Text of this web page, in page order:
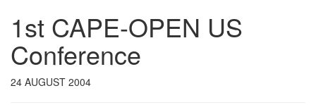
1st CAPE-OPEN US
Conference
24 AUGUST 2004